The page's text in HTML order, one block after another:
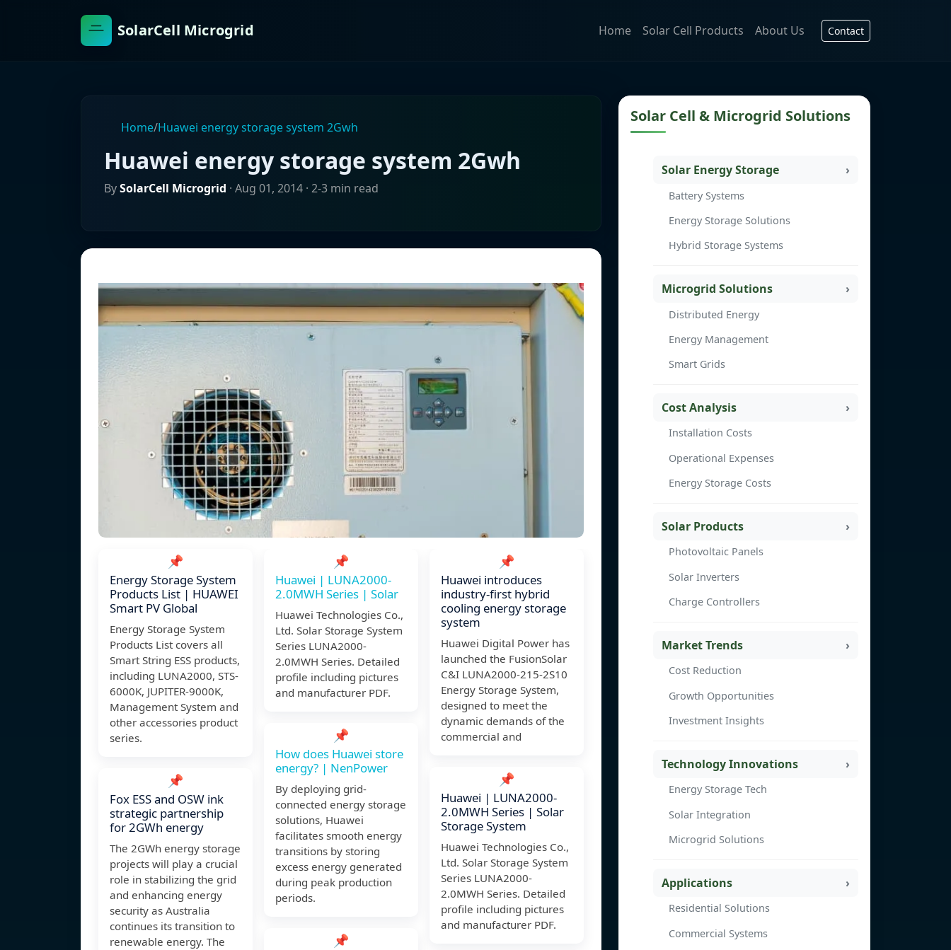
SolarCell Microgrid Home Solar Cell Products About Us Contact
Home/Huawei energy storage system 2Gwh
Huawei energy storage system 2Gwh
BySolarCell Microgrid · Aug 01, 2014 · 2-3 min read
📌
Energy Storage System
Products List | HUAWEI
Smart PV Global
Energy Storage System
Products List covers all
Smart String ESS products,
including LUNA2000, STS-
6000K, JUPITER-9000K,
Management System and
other accessories product
series.
📌
Fox ESS and OSW ink
strategic partnership
for 2GWh energy
The 2GWh energy storage
projects will play a crucial
role in stabilizing the grid
and enhancing energy
security as Australia
continues its transition to
renewable energy. The
📌
Huawei | LUNA2000-
2.0MWH Series | Solar
Huawei Technologies Co.,
Ltd. Solar Storage System
Series LUNA2000-
2.0MWH Series. Detailed
profile including pictures
and manufacturer PDF.
📌
How does Huawei store
energy? | NenPower
By deploying grid-
connected energy storage
solutions, Huawei
facilitates smooth energy
transitions by storing
excess energy generated
during peak production
periods.
📌
📌
Huawei introduces
industry-first hybrid
cooling energy storage
system
Huawei Digital Power has
launched the FusionSolar
C&I LUNA2000-215-2S10
Energy Storage System,
designed to meet the
dynamic demands of the
commercial and
📌
Huawei | LUNA2000-
2.0MWH Series | Solar
Storage System
Huawei Technologies Co.,
Ltd. Solar Storage System
Series LUNA2000-
2.0MWH Series. Detailed
profile including pictures
and manufacturer PDF.
Solar Cell & Microgrid Solutions
Solar Energy Storage
Battery Systems
Energy Storage Solutions
Hybrid Storage Systems
Microgrid Solutions
Distributed Energy
Energy Management
Smart Grids
Cost Analysis
Installation Costs
Operational Expenses
Energy Storage Costs
Solar Products
Photovoltaic Panels
Solar Inverters
Charge Controllers
Market Trends
Cost Reduction
Growth Opportunities
Investment Insights
Technology Innovations
Energy Storage Tech
Solar Integration
Microgrid Solutions
Applications
Residential Solutions
Commercial Systems